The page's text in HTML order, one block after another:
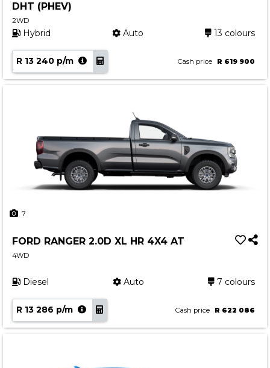
DHT (PHEV)
2WD
Hybrid Auto 13 colours
R 13 240 p/m Cash price R 619 900
7
FORD RANGER 2.0D XL HR 4X4 AT
4WD
Diesel Auto 7 colours
R 13 286 p/m Cash price R 622 086